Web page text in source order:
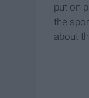
put on
the
about